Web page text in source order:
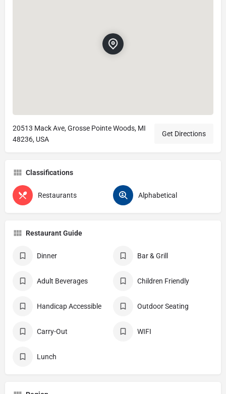
20513 Mack Ave, Grosse Pointe Woods, MI
48236, USA
Get Directions
Classifications
Restaurants Alphabetical
Restaurant Guide
Dinner Bar & Grill
Adult Beverages Children Friendly
Handicap Accessible Outdoor Seating
Carry-Out WIFI
Lunch